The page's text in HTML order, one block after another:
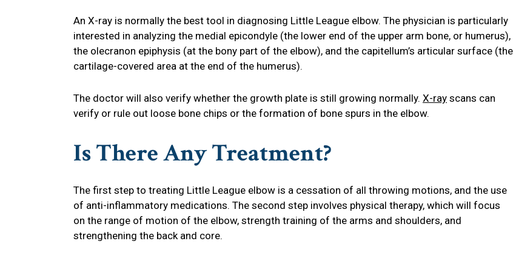
An X-ray is normally the best tool in diagnosing Little League elbow. The physician is particularly
interested in analyzing the medial epicondyle (the lower end of the upper arm bone, or humerus),
the olecranon epiphysis (at the bony part of the elbow), and the capitellum’s articular surface (the
cartilage-covered area at the end of the humerus).
The doctor will also verify whether the growth plate is still growing normally. X-rayscans can
verify or rule out loose bone chips or the formation of bone spurs in the elbow.
Is There Any Treatment?
The first step to treating Little League elbow is a cessation of all throwing motions, and the use
of anti-inflammatory medications. The second step involves physical therapy, which will focus
on the range of motion of the elbow, strength training of the arms and shoulders, and
strengthening the back and core.